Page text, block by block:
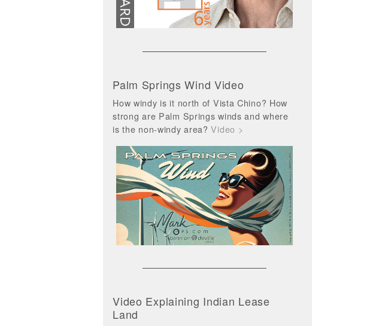
Palm Springs Wind Video
How windy is it north of Vista Chino? How
strong are Palm Springs winds and where
is the non-windy area?Video >
Video Explaining Indian Lease
Land